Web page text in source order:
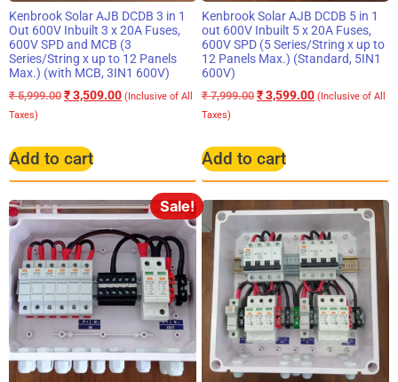
Kenbrook Solar AJB DCDB 3 in 1
Out 600V Inbuilt 3 x 20A Fuses,
600V SPD and MCB (3
Series/String x up to 12 Panels
Max.) (with MCB, 3IN1 600V)
₹5,999.00 ₹3,509.00 (Inclusive of All
Taxes)
Add to cart
Kenbrook Solar AJB DCDB 5 in 1
out 600V Inbuilt 5 x 20A Fuses,
600V SPD (5 Series/String x up to
12 Panels Max.) (Standard, 5IN1
600V)
₹7,999.00 ₹3,599.00 (Inclusive of All
Taxes)
Add to cart
Sale!